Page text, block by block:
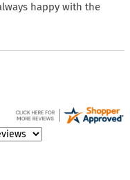
happy with the